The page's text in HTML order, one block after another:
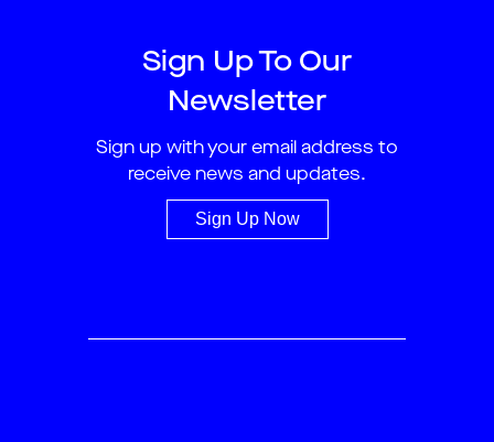
Sign Up To Our
Newsletter
Sign up with your email address to
receive news and updates.
Sign Up Now